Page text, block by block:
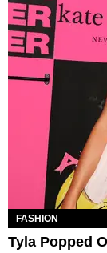
FASHION
Tyla Popped